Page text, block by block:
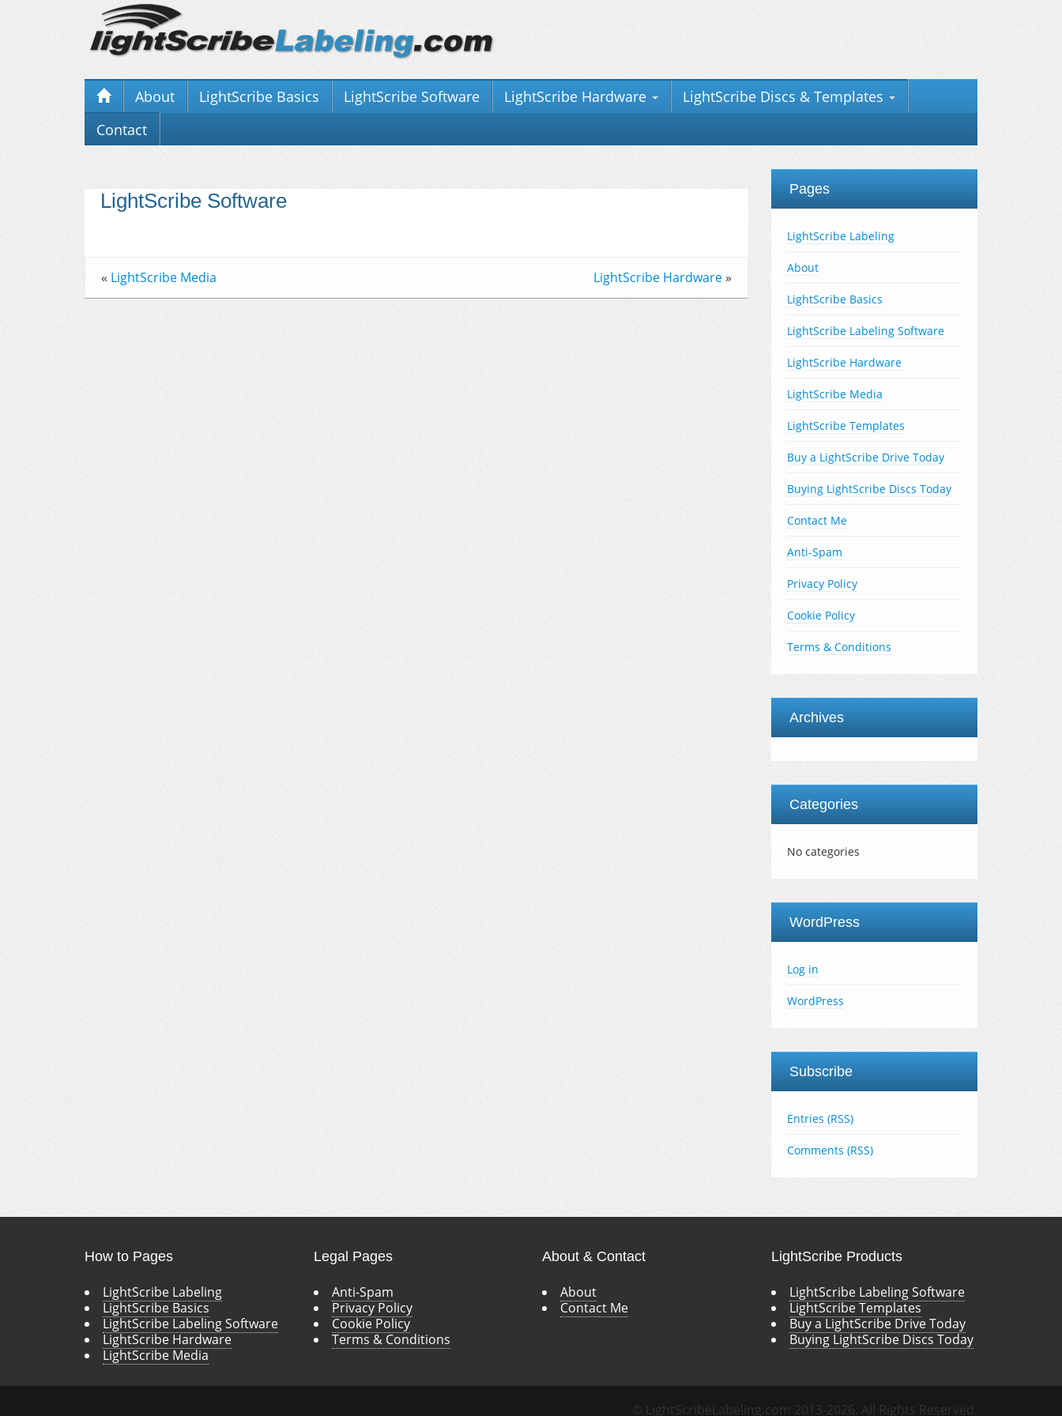
About LightScribe Basics LightScribe Software LightScribe Hardware
LightScribe Discs & Templates
Contact
LightScribe Software
« LightScribe Media LightScribe Hardware»
Pages
LightScribe Labeling
About
LightScribe Basics
LightScribe Labeling Software
LightScribe Hardware
LightScribe Media
LightScribe Templates
Buy a LightScribe Drive Today
Buying LightScribe Discs Today
Contact Me
Anti-Spam
Privacy Policy
Cookie Policy
Terms & Conditions
Archives
Categories
No categories
WordPress
Log in
WordPress
Subscribe
Entries (RSS)
Comments (RSS)
How to Pages
LightScribe Labeling
LightScribe Basics
LightScribe Labeling Software
LightScribe Hardware
LightScribe Media
Legal Pages
Anti-Spam
Privacy Policy
Cookie Policy
Terms & Conditions
About & Contact
About
Contact Me
LightScribe Products
LightScribe Labeling Software
LightScribe Templates
Buy a LightScribe Drive Today
Buying LightScribe Discs Today
© LightScribeLabeling.com 2013-2026. All Rights Reserved.